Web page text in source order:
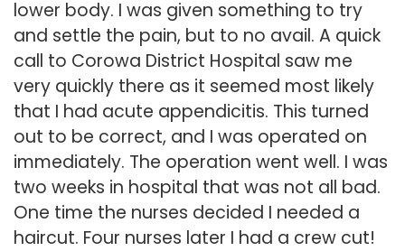
lower body. I was given something to try
and settle the pain, but to no avail. A quick
call to Corowa District Hospital saw me
very quickly there as it seemed most likely
that I had acute appendicitis. This turned
out to be correct, and I was operated on
immediately. The operation went well. I was
two weeks in hospital that was not all bad.
One time the nurses decided I needed a
haircut. Four nurses later I had a crew cut!